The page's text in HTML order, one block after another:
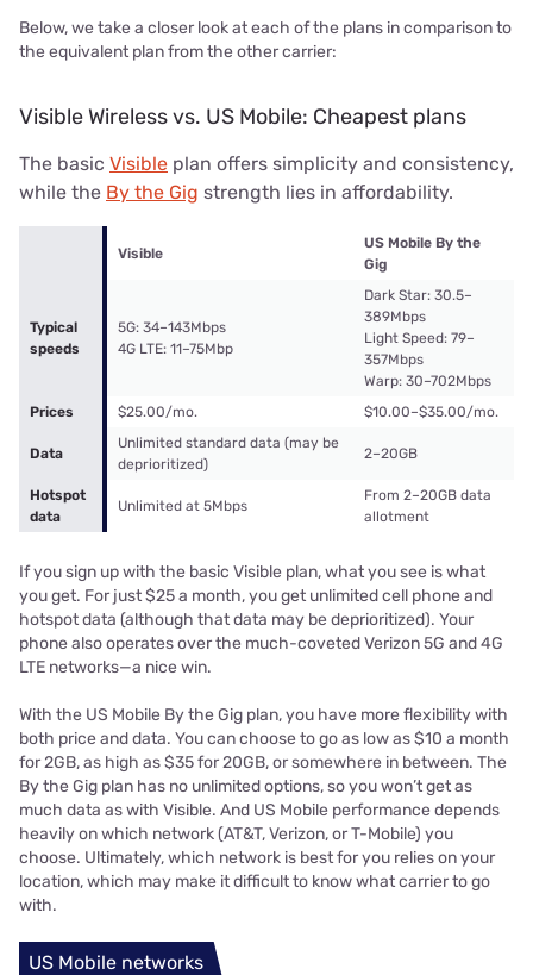
Below, we take a closer look at each of the plans in comparison to
the equivalent plan from the other carrier:
Visible Wireless vs. US Mobile: Cheapest plans
The basic Visible plan offers simplicity and consistency,
while the By the Gig strength lies in affordability.
Visible
US Mobile By the
Gig
Typical
speeds
5G: 34–143Mbps
4G LTE: 11–75Mbp
Dark Star: 30.5–
389Mbps
Light Speed: 79–
357Mbps
Warp: 30–702Mbps
Prices
$25.00/mo. $10.00–$35.00/mo.
Data
Unlimited standard data (may be
deprioritized)
2–20GB
Hotspot
data
Unlimited at 5Mbps
From 2–20GB data
allotment
If you sign up with the basic Visible plan, what you see is what
you get. For just $25 a month, you get unlimited cell phone and
hotspot data (although that data may be deprioritized). Your
phone also operates over the much-coveted Verizon 5G and 4G
LTE networks—a nice win.
With the US Mobile By the Gig plan, you have more flexibility with
both price and data. You can choose to go as low as $10 a month
for 2GB, as high as $35 for 20GB, or somewhere in between. The
By the Gig plan has no unlimited options, so you won’t get as
much data as with Visible. And US Mobile performance depends
heavily on which network (AT&T, Verizon, or T-Mobile) you
choose. Ultimately, which network is best for you relies on your
location, which may make it difficult to know what carrier to go
with.
US Mobile networks